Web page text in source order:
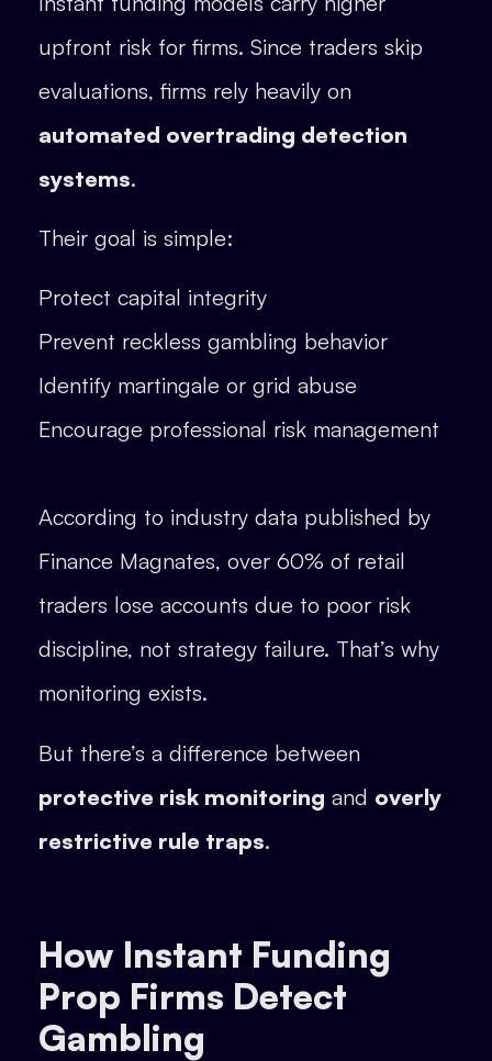
upfront risk for firms. Since traders skip
evaluations, firms rely heavily on
automated overtrading detection
systems.
Their goal is simple:
Protect capital integrity
Prevent reckless gambling behavior
Identify martingale or grid abuse
Encourage professional risk management
According to industry data published by
Finance Magnates, over 60% of retail
traders lose accounts due to poor risk
discipline, not strategy failure. That’s why
monitoring exists.
But there’s a difference between
protective risk monitoring and overly
restrictive rule traps.
How Instant Funding
Prop Firms Detect
Gambling